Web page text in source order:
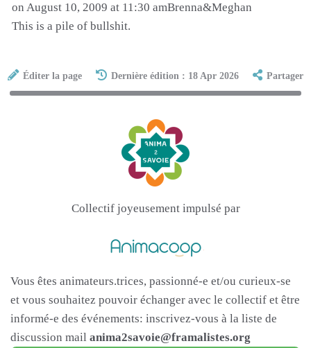
on August 10, 2009 at 11:30 amBrenna&Meghan
This is a pile of bullshit.
Éditer la page Dernière édition : 18 Apr 2026 Partager
Collectif joyeusement impulsé par
Vous êtes animateurs.trices, passionné-e et/ou curieux-se
et vous souhaitez pouvoir échanger avec le collectif et être
informé-e des événements: inscrivez-vous à la liste de
discussion mail anima2savoie@framalistes.org